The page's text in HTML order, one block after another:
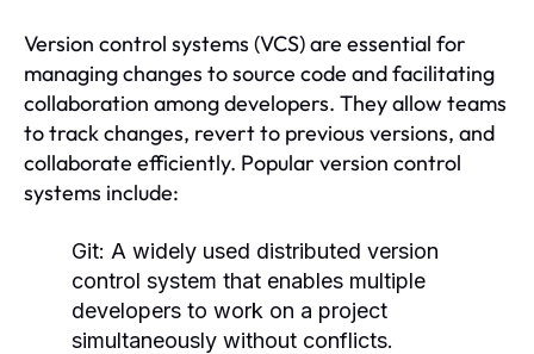
Version control systems (VCS) are essential for
managing changes to source code and facilitating
collaboration among developers. They allow teams
to track changes, revert to previous versions, and
collaborate efficiently. Popular version control
systems include:
Git: A widely used distributed version
control system that enables multiple
developers to work on a project
simultaneously without conflicts.